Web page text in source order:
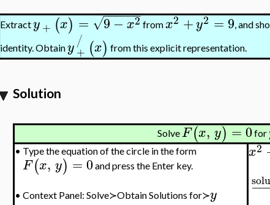
Extracty+ (x) = 9−x2
− −
−−−−
√ fromx2 +y2 = 9 , and
identity. Obtainy/
+ (x) from this explicit representation.
Solution
SolveF(x, y) =0for
• Type the equation of the circle in the form
F(x, y) =0and press the Enter key.
•Context Panel: Solve≻Obtain Solutions for≻y
x2
−−